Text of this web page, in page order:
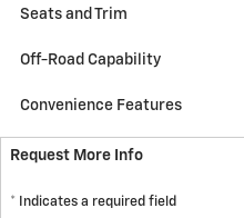
Seats and Trim
Off-Road Capability
Convenience Features
Request More Info
* Indicates a required field